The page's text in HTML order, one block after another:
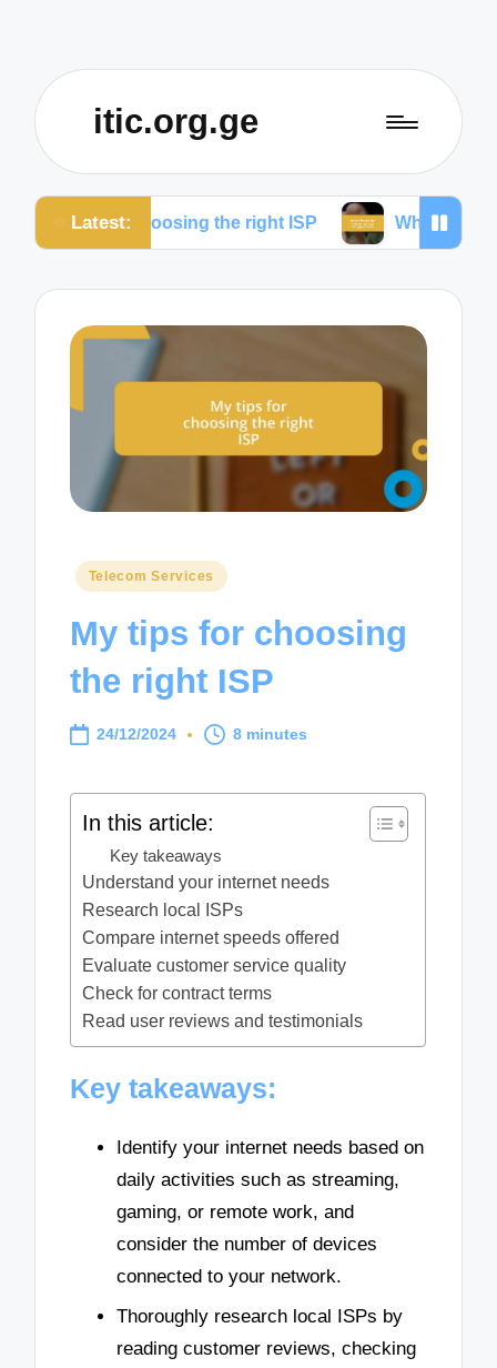
itic.org.ge
Latest:
choosing the right ISP What works for me to
Posted
Telecom Services
My tips for choosing
the right ISP
24/12/2024 8 minutes
In this article:
Key takeaways
Understand your internet needs
Research local ISPs
Compare internet speeds offered
Evaluate customer service quality
Check for contract terms
Read user reviews and testimonials
Key takeaways:
Identify your internet needs based on
daily activities such as streaming,
gaming, or remote work, and
consider the number of devices
connected to your network.
Thoroughly research local ISPs by
reading customer reviews, checking